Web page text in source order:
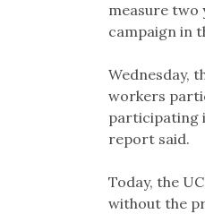
measure two
campaign in
Wednesday,
workers
participating
report said.
Today, the
without the